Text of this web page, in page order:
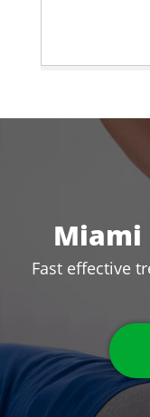
Miami
Fast effective